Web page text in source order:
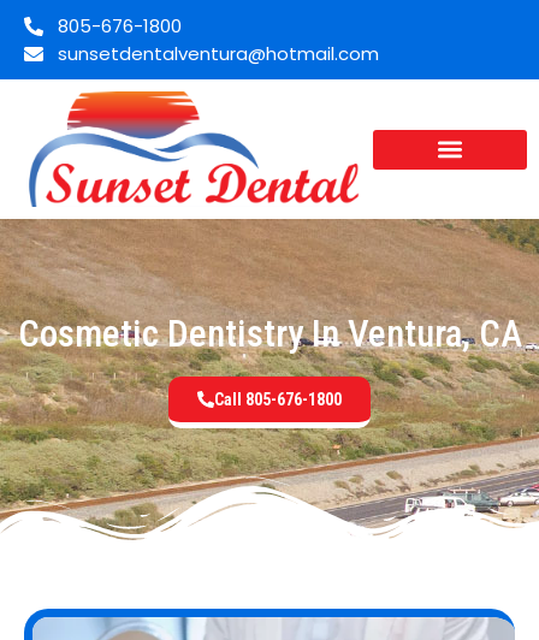
805-676-1800
sunsetdentalventura@hotmail.com
Cosmetic Dentistry In Ventura, CA
Call 805-676-1800